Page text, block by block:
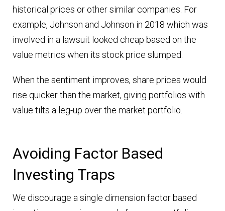
historical prices or other similar companies. For
example, Johnson and Johnson in 2018 which was
involved in a lawsuit looked cheap based on the
value metrics when its stock price slumped.
When the sentiment improves, share prices would
rise quicker than the market, giving portfolios with
value tilts a leg-up over the market portfolio.
Avoiding Factor Based
Investing Traps
We discourage a single dimension factor based